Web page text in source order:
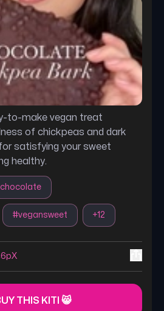
to-make vegan treat
of chickpeas and dark
satisfying your sweet
healthy.
chocolate
#vegansweet +12
THIS KITI 😸